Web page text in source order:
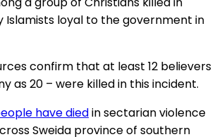
Islamists loyal to the government in
confirm that at least 12 believers
as 20 – were killed in this incident.
have diedin sectarian violence
Sweida province of southern